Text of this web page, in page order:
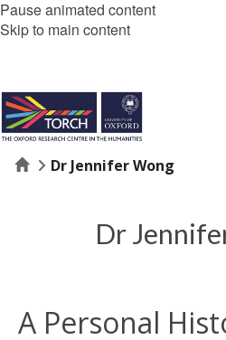
Pause animated content
Skip to main content
HomeDr Jennifer Wong
Dr
A Personal